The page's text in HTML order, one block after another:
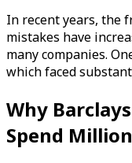
In recent years, the
mistakes have
many companies.
which faced
Why
Spend